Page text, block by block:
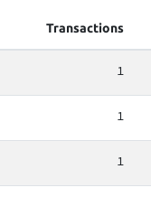
Transactions
1
1
1